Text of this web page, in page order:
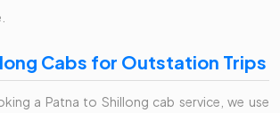
Cabs for Outstation Trips
a Patna to Shillong cab service, we use